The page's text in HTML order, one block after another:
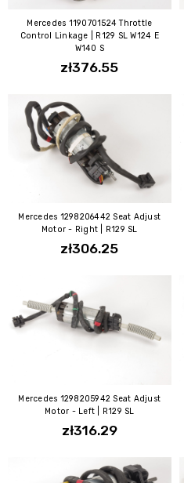
Mercedes 1190701524 Throttle
Control Linkage | R129 SL W124 E
W140 S
zł376.55
Mercedes 1298206442 Seat Adjust
Motor - Right | R129 SL
zł306.25
Mercedes 1298205942 Seat Adjust
Motor - Left | R129 SL
zł316.29